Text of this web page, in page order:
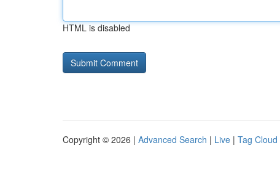
HTML is disabled
Copyright © 2026 | Advanced Search | Live | Tag Cloud